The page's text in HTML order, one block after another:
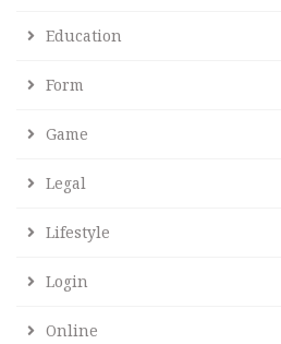
Education
Form
Game
Legal
Lifestyle
Login
Online